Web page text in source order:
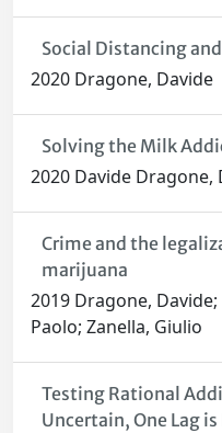
Social Distancing
2020 Dragone, Davide
Solving the Milk
2020 Davide Dragone,
Crime and the
marijuana
2019 Dragone,
Paolo; Zanella, Giulio
Testing Rational
Uncertain, One Lag